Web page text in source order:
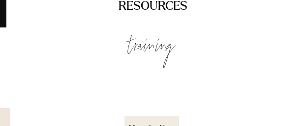
RESOURCES
training